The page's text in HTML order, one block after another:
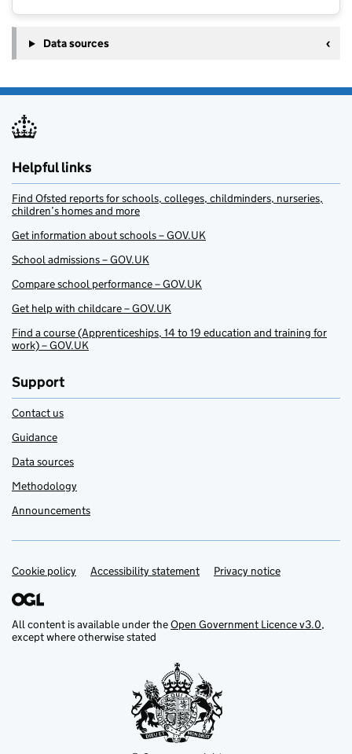
Data sources
Helpful links
Find Ofsted reports for schools, colleges, childminders, nurseries,
children’s homes and more
Get information about schools – GOV.UK
School admissions – GOV.UK
Compare school performance – GOV.UK
Get help with childcare – GOV.UK
Find a course (Apprenticeships, 14 to 19 education and training for
work) – GOV.UK
Support
Contact us
Guidance
Data sources
Methodology
Announcements
Support links
Cookie policy Accessibility statement Privacy notice
All content is available under theOpen Government Licence v3.0,
except where otherwise stated